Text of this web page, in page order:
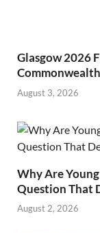
Glasgow 2026
August 3, 2026
Why Are
Question That
August 2, 2026